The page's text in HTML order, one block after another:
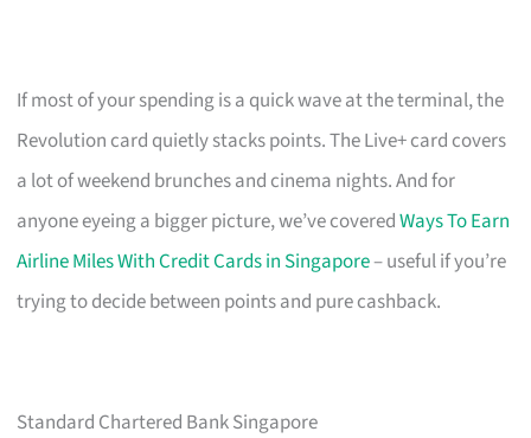
If most of your spending is a quick wave at the terminal, the
Revolution card quietly stacks points. The Live+ card covers
a lot of weekend brunches and cinema nights. And for
anyone eyeing a bigger picture, we’ve coveredWays To Earn
Airline Miles With Credit Cards in Singapore– useful if you’re
trying to decide between points and pure cashback.
Standard Chartered Bank Singapore